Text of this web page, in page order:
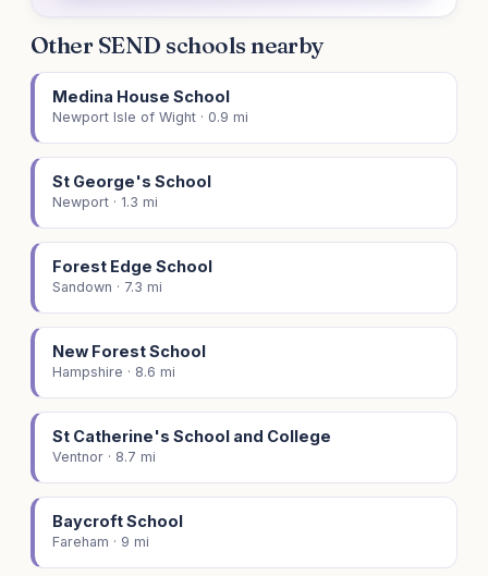
Other SEND schools nearby
Medina House School
Newport Isle of Wight · 0.9 mi
St George's School
Newport · 1.3 mi
Forest Edge School
Sandown · 7.3 mi
New Forest School
Hampshire · 8.6 mi
St Catherine's School and College
Ventnor · 8.7 mi
Baycroft School
Fareham · 9 mi